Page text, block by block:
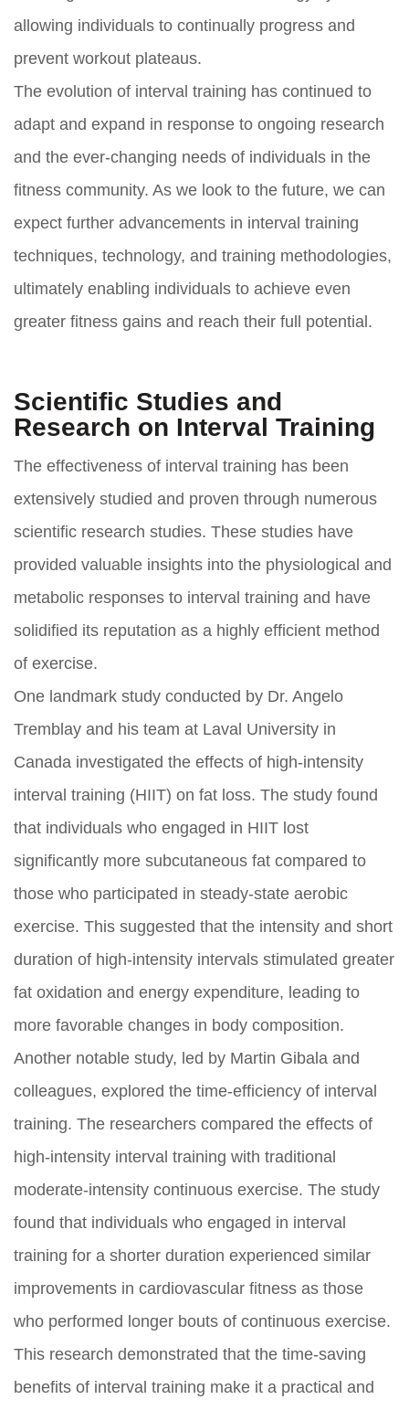
allowing individuals to continually progress and
prevent workout plateaus.
The evolution of interval training has continued to
adapt and expand in response to ongoing research
and the ever-changing needs of individuals in the
fitness community. As we look to the future, we can
expect further advancements in interval training
techniques, technology, and training methodologies,
ultimately enabling individuals to achieve even
greater fitness gains and reach their full potential.
Scientific Studies and
Research on Interval Training
The effectiveness of interval training has been
extensively studied and proven through numerous
scientific research studies. These studies have
provided valuable insights into the physiological and
metabolic responses to interval training and have
solidified its reputation as a highly efficient method
of exercise.
One landmark study conducted by Dr. Angelo
Tremblay and his team at Laval University in
Canada investigated the effects of high-intensity
interval training (HIIT) on fat loss. The study found
that individuals who engaged in HIIT lost
significantly more subcutaneous fat compared to
those who participated in steady-state aerobic
exercise. This suggested that the intensity and short
duration of high-intensity intervals stimulated greater
fat oxidation and energy expenditure, leading to
more favorable changes in body composition.
Another notable study, led by Martin Gibala and
colleagues, explored the time-efficiency of interval
training. The researchers compared the effects of
high-intensity interval training with traditional
moderate-intensity continuous exercise. The study
found that individuals who engaged in interval
training for a shorter duration experienced similar
improvements in cardiovascular fitness as those
who performed longer bouts of continuous exercise.
This research demonstrated that the time-saving
benefits of interval training make it a practical and